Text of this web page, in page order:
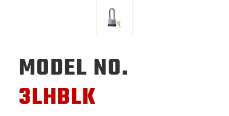
MODEL NO.
3LHBLK